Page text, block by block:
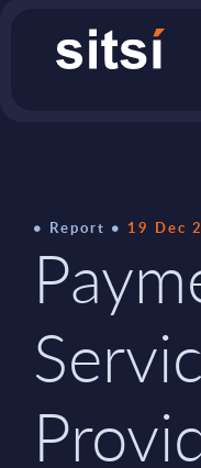
Report 19 Dec